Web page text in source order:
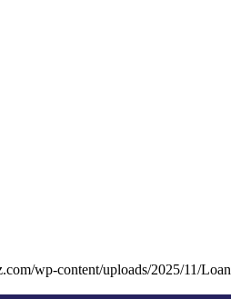
wp-content/uploads/2025/11/